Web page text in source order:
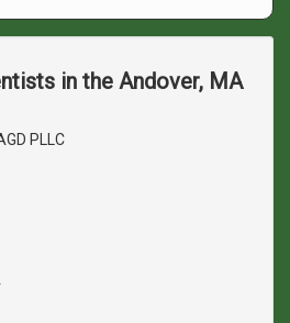
in the Andover, MA
PLLC